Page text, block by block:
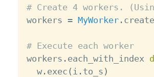
# Create 4 workers.
workers = MyWorker. create
# Execute each worker
workers . each_with_index
  w
. exec ( i . to_s )